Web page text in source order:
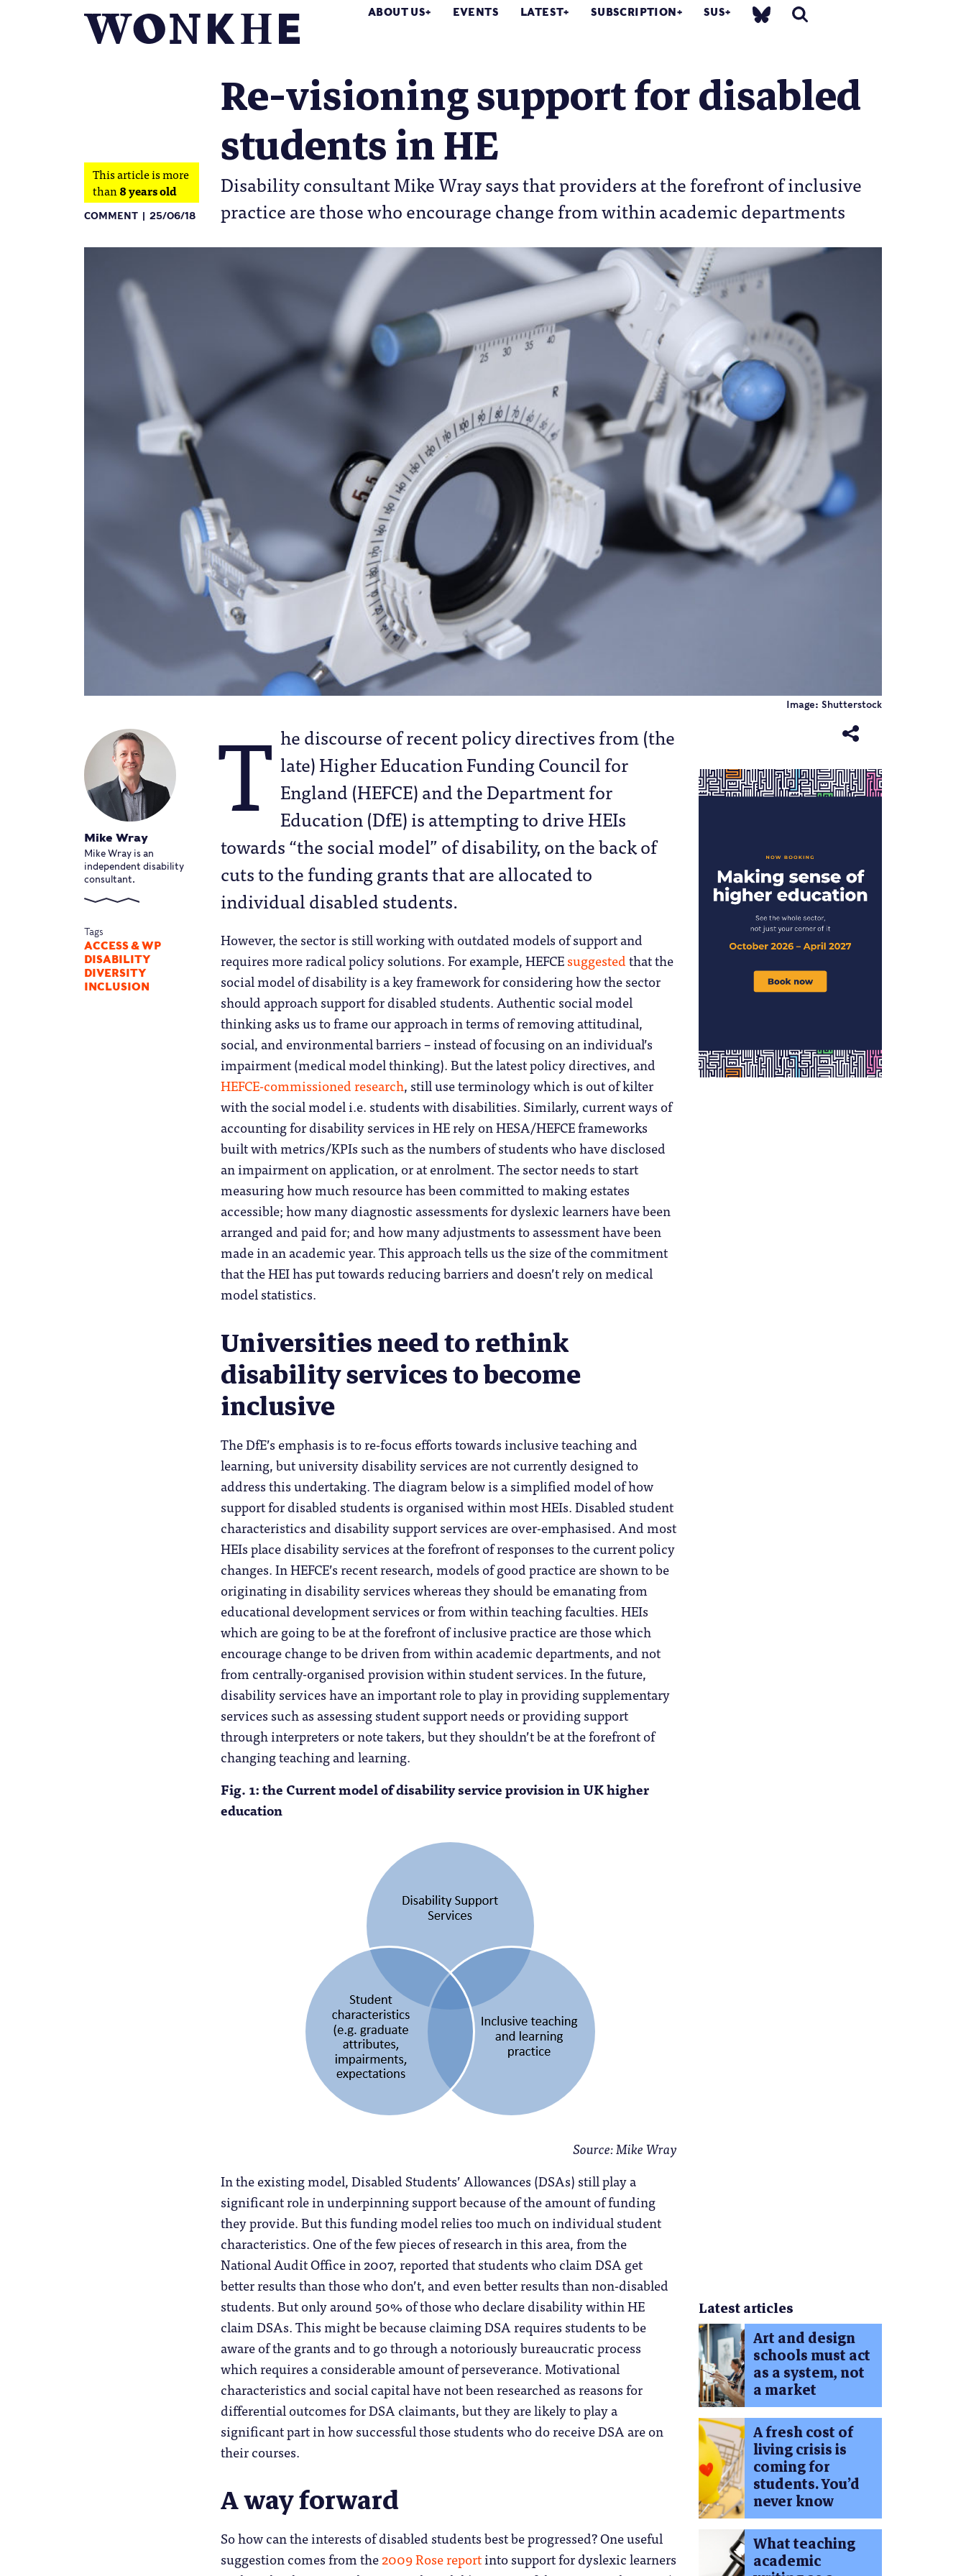
ABOUT US EVENTS LATEST SUBSCRIPTION SUS
Re-visioning support for disabled
students in HE
Disability consultant Mike Wray says that providers at the forefront of inclusive
practice are those who encourage change from within academic departments
This article is more
than8 years old
COMMENT 25/06/18
Image: Shutterstock
Mike Wray
Mike Wray is an
independent disability
consultant.
Tags
ACCESS & WP
DISABILITY
DIVERSITY
INCLUSION
T he discourse of recent policy directives from (the
late) Higher Education Funding Council for
England (HEFCE) and the Department for
Education (DfE) is attempting to drive HEIs
towards “the social model” of disability, on the back of
cuts to the funding grants that are allocated to
individual disabled students.
However, the sector is still working with outdated models of support and
requires more radical policy solutions. For example, HEFCEsuggestedthat the
social model of disability is a key framework for considering how the sector
should approach support for disabled students. Authentic social model
thinking asks us to frame our approach in terms of removing attitudinal,
social, and environmental barriers – instead of focusing on an individual’s
impairment (medical model thinking). But the latest policy directives, and
HEFCE-commissioned research, still use terminology which is out of kilter
with the social model i.e. students with disabilities. Similarly, current ways of
accounting for disability services in HE rely on HESA/HEFCE frameworks
built with metrics/KPIs such as the numbers of students who have disclosed
an impairment on application, or at enrolment. The sector needs to start
measuring how much resource has been committed to making estates
accessible; how many diagnostic assessments for dyslexic learners have been
arranged and paid for; and how many adjustments to assessment have been
made in an academic year. This approach tells us the size of the commitment
that the HEI has put towards reducing barriers and doesn’t rely on medical
model statistics.
Universities need to rethink
disability services to become
inclusive
The DfE’s emphasis is to re-focus efforts towards inclusive teaching and
learning, but university disability services are not currently designed to
address this undertaking. The diagram below is a simplified model of how
support for disabled students is organised within most HEIs. Disabled student
characteristics and disability support services are over-emphasised. And most
HEIs place disability services at the forefront of responses to the current policy
changes. In HEFCE’s recent research, models of good practice are shown to be
originating in disability services whereas they should be emanating from
educational development services or from within teaching faculties. HEIs
which are going to be at the forefront of inclusive practice are those which
encourage change to be driven from within academic departments, and not
from centrally-organised provision within student services. In the future,
disability services have an important role to play in providing supplementary
services such as assessing student support needs or providing support
through interpreters or note takers, but they shouldn’t be at the forefront of
changing teaching and learning.
Fig. 1: the Current model of disability service provision in UK higher
education
Source: Mike Wray
In the existing model, Disabled Students’ Allowances (DSAs) still play a
significant role in underpinning support because of the amount of funding
they provide. But this funding model relies too much on individual student
characteristics. One of the few pieces of research in this area, from the
National Audit Office in 2007, reported that students who claim DSA get
better results than those who don’t, and even better results than non-disabled
students. But only around 50% of those who declare disability within HE
claim DSAs. This might be because claiming DSA requires students to be
aware of the grants and to go through a notoriously bureaucratic process
which requires a considerable amount of perseverance. Motivational
characteristics and social capital have not been researched as reasons for
differential outcomes for DSA claimants, but they are likely to play a
significant part in how successful those students who do receive DSA are on
their courses.
A way forward
So how can the interests of disabled students best be progressed? One useful
suggestion comes from the2009 Rose reportinto support for dyslexic learners
Latest articles
Art and design
schools must act
as a system, not
a market
A fresh cost of
living crisis is
coming for
students. You’d
never know
What teaching
academic